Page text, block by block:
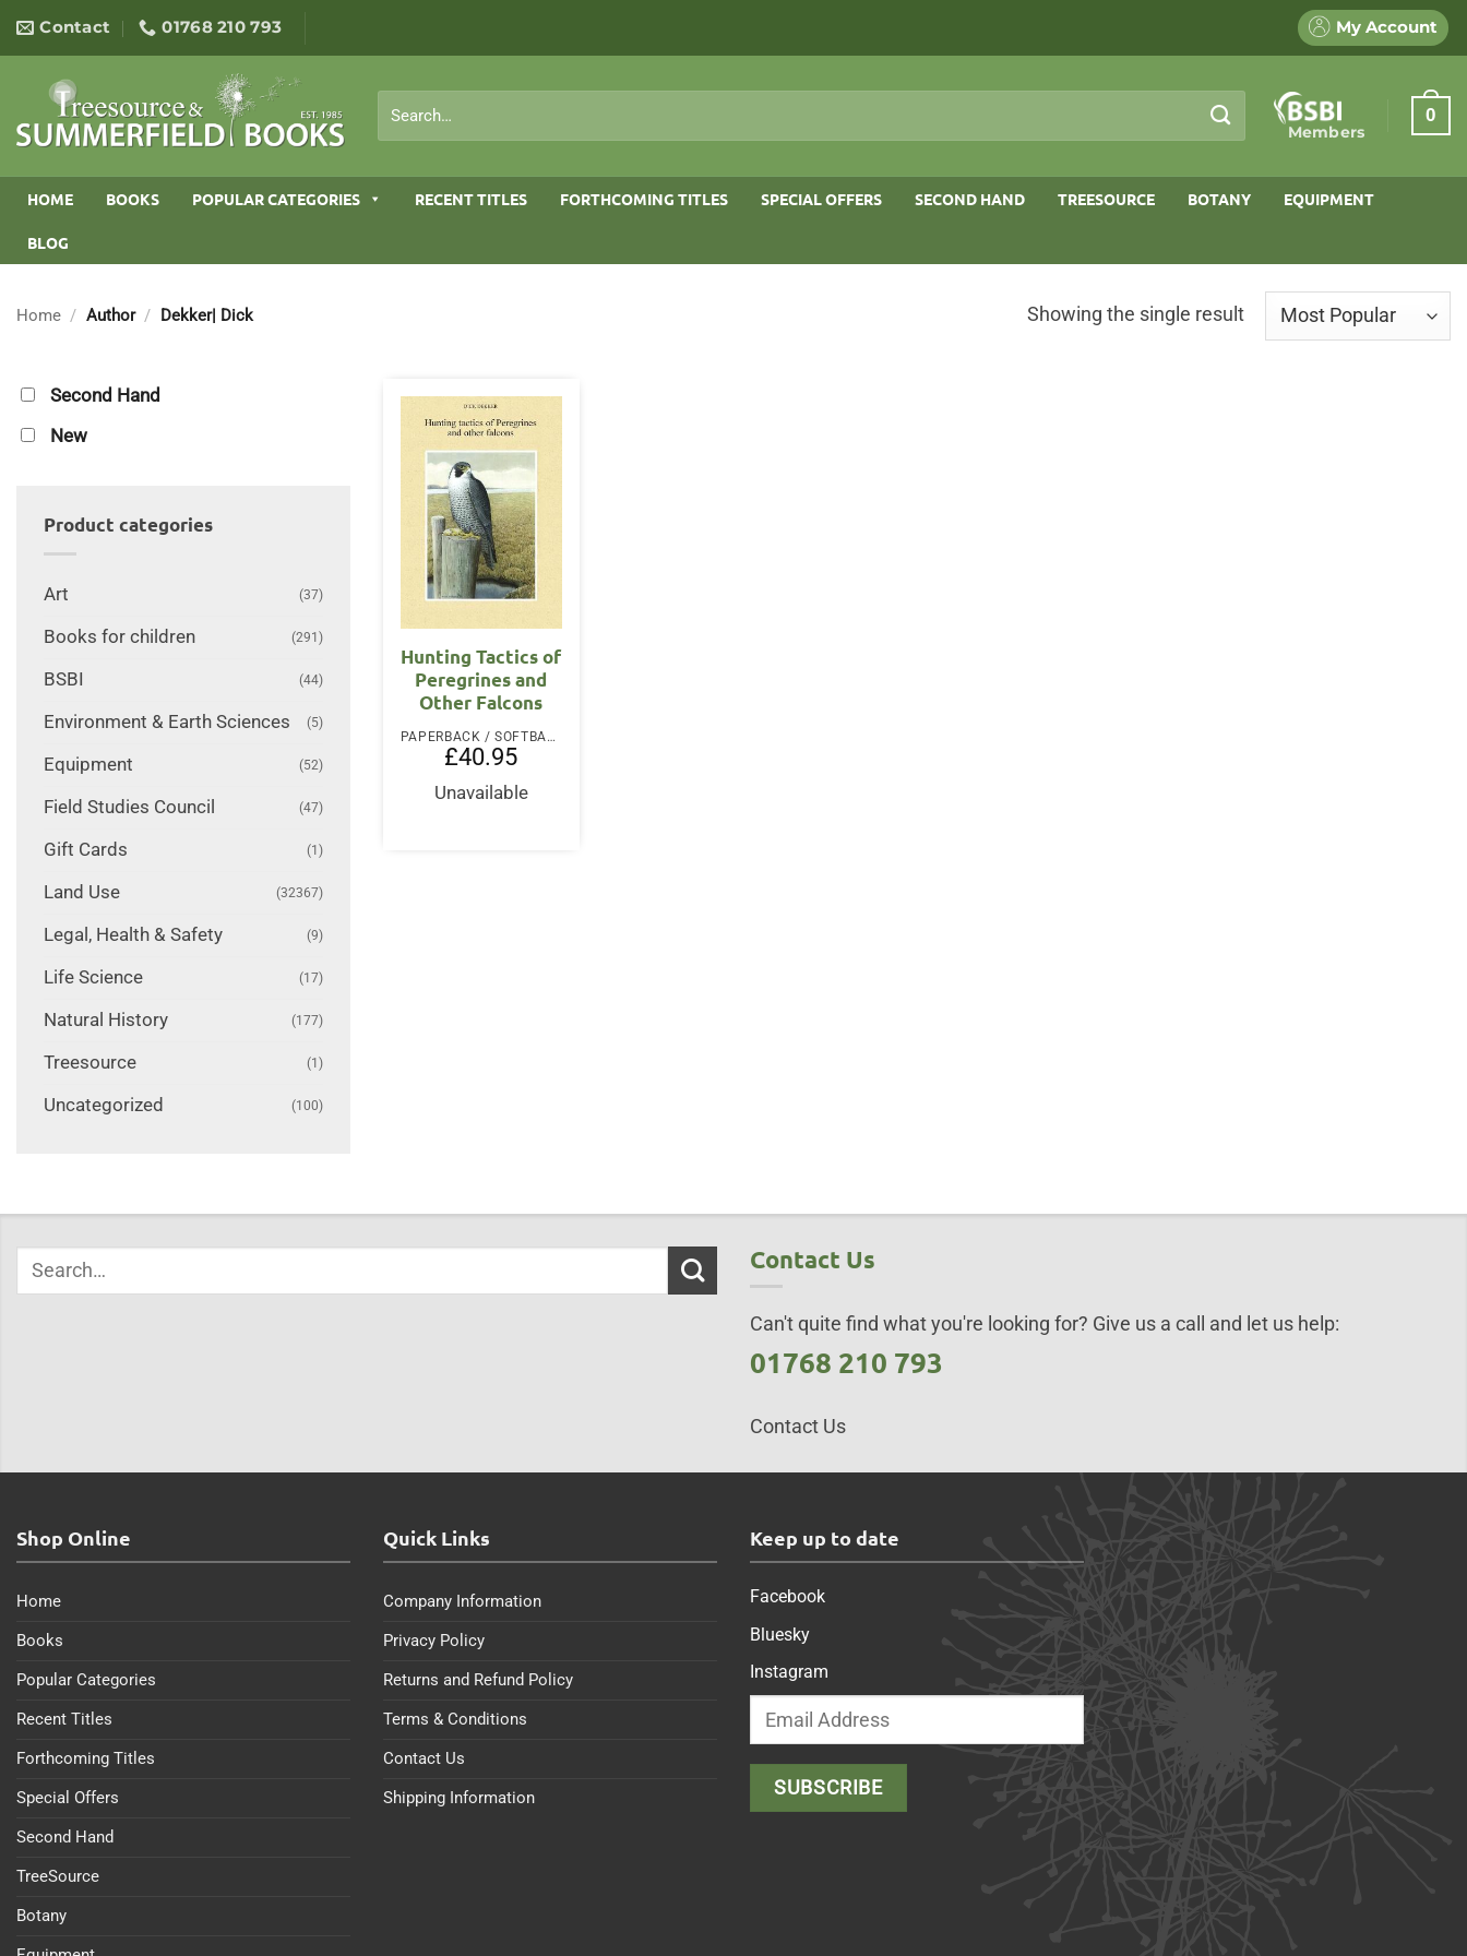
content
Contact 01768 210 793 My Account
for:
Members
0
HOME BOOKS POPULAR CATEGORIES RECENT TITLES FORTHCOMING TITLES SPECIAL OFFERS SECOND HAND TREESOURCE BOTANY EQUIPMENT
BLOG
Home / Author / Dekker| Dick Showing the single result
Second Hand
New
Product categories
Art (37)
Books for children (291)
BSBI (44)
Environment & Earth Sciences (5)
Equipment (52)
Field Studies Council (47)
Gift Cards (1)
Land Use (32367)
Legal, Health & Safety (9)
Life Science (17)
Natural History (177)
Treesource (1)
Uncategorized (100)
Hunting Tactics of
Peregrines and
Other Falcons
PAPERBACK / SOFTBACK
£40.95
Unavailable
Contact Us
Can't quite find what you're looking for? Give us a call and let us help:
01768 210 793
Contact Us
Shop Online
Home
Books
Popular Categories
Recent Titles
Forthcoming Titles
Special Offers
Second Hand
TreeSource
Botany
Quick Links
Company Information
Privacy Policy
Returns and Refund Policy
Terms & Conditions
Contact Us
Shipping Information
Keep up to date
Facebook
Bluesky
Instagram